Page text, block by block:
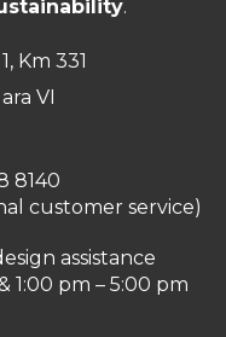
.
Km 331
VI
8140
customer service)
assistance
1:00 pm – 5:00 pm